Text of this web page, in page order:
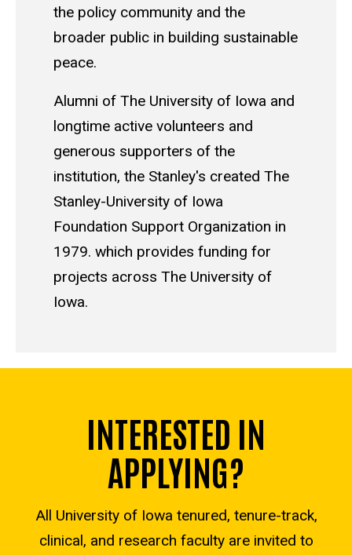
the policy community and the
broader public in building sustainable
peace.
Alumni of The University of Iowa and
longtime active volunteers and
generous supporters of the
institution, the Stanley's created The
Stanley-University of Iowa
Foundation Support Organization in
1979. which provides funding for
projects across The University of
Iowa.
INTERESTED IN
APPLYING?
All University of Iowa tenured, tenure-track,
clinical, and research faculty are invited to